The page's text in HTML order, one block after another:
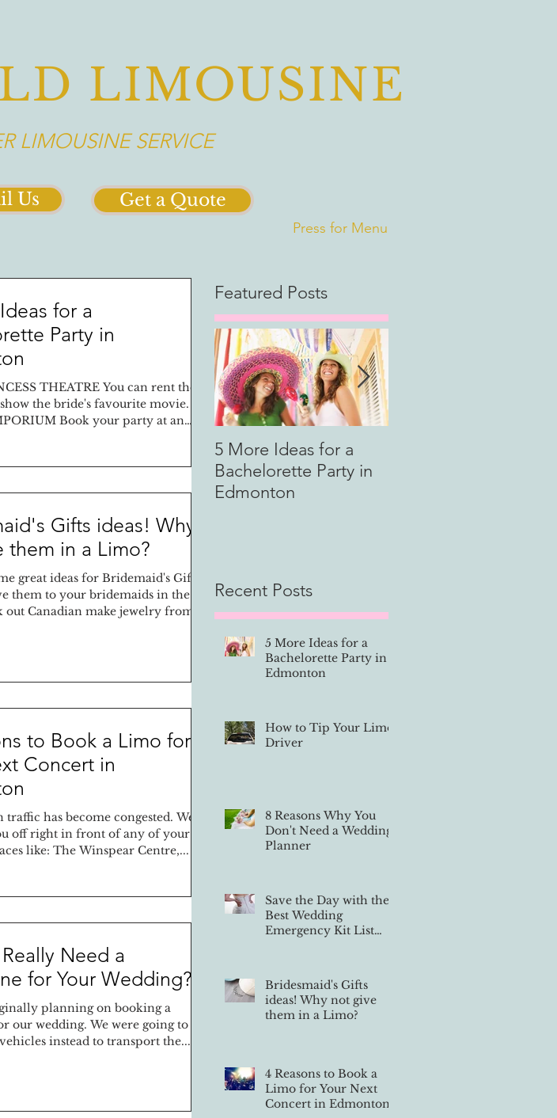
LIMOUSINE
LIMOUSINE SERVICE
Us Get a Quote
Press for Menu
for a
Party in
THEATRE You can rent the
the bride's favourite movie. 2)
Book your party at an
Gifts ideas! Why
them in a Limo?
great ideas for Bridemaid's Gifts.
them to your bridemaids in the
out Canadian make jewelry from...
to Book a Limo for
Concert in
traffic has become congested. We
off right in front of any of your
like: The Winspear Centre,...
Need a
for Your Wedding?
planning on booking a
our wedding. We were going to use
instead to transport the...
Featured Posts
5 More Ideas for a
Bachelorette Party in
Edmonton
Recent Posts
5 More Ideas for a
Bachelorette Party in
Edmonton
How to Tip Your Limo
Driver
8 Reasons Why You
Don't Need a Wedding
Planner
Save the Day with the
Best Wedding
Emergency Kit List
Bridesmaid's Gifts
ideas! Why not give
them in a Limo?
4 Reasons to Book a
Limo for Your Next
Concert in Edmonton